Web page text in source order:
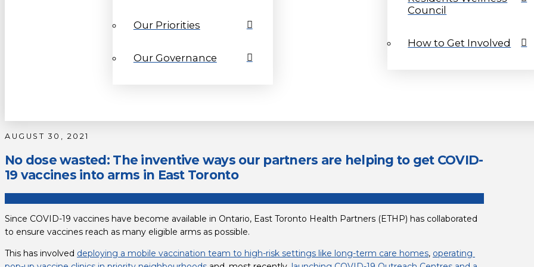
Our Priorities
Our Governance
Council
How to Get Involved
AUGUST 30, 2021
No dose wasted: The inventive ways our partners are helping to get COVID-
19 vaccines into arms in East Toronto
Since COVID-19 vaccines have become available in Ontario, East Toronto Health Partners (ETHP) has collaborated
to ensure vaccines reach as many eligible arms as possible.
This has involved deploying a mobile vaccination team to high-risk settings like long-term care homes, operating